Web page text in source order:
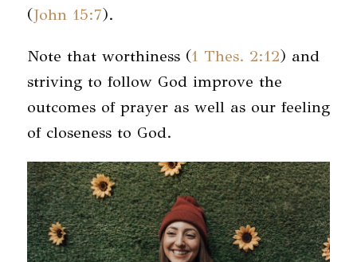
(John 15:7).
Note that worthiness (1 Thes. 2:12) and
striving to follow God improve the
outcomes of prayer as well as our feeling
of closeness to God.